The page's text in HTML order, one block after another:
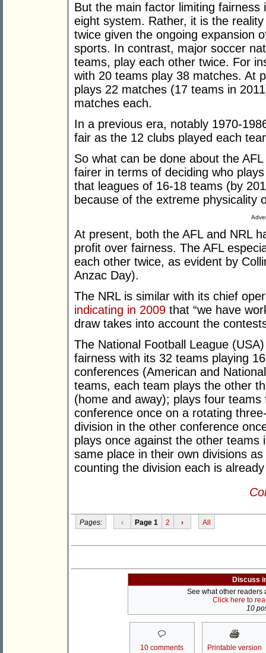
But the main factor limiting fairness
eight system. Rather, it is the
twice given the ongoing expansion
sports. In contrast, major soccer
teams, play each other twice. For
with 20 teams play 38 matches. At
plays 22 matches (17 teams in
matches each.
In a previous era, notably 1970-
fair as the 12 clubs played each
So what can be done about the
fairer in terms of deciding who
that leagues of 16-18 teams (by
because of the extreme physicality
At present, both the AFL and NRL
profit over fairness. The AFL
each other twice, as evident by
Anzac Day).
The NRL is similar with its chief
indicating in 2009 that “we have
draw takes into account the
The National Football League
fairness with its 32 teams playing
conferences (American and
teams, each team plays the other
(home and away); plays four
conference once on a rotating
division in the other conference
plays once against the other
same place in their own divisions
counting the division each is
Pages: ‹ Page 1 2 › All
Discuss
See what other readers
Click here to
10
10 comments Printable version